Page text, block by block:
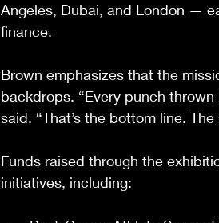
Angeles, Dubai, and London —
finance.
Brown emphasizes that the
backdrops. “Every punch
said. “That’s the bottom line.
Funds raised through the
initiatives, including: